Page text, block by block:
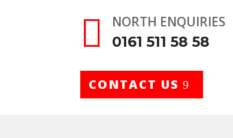

NORTH ENQUIRIES
0161 511 58 58
CONTACT US